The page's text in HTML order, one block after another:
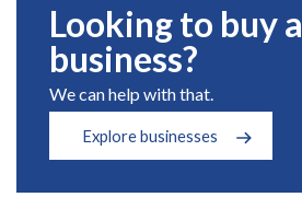
Looking to buy a
business?
We can help with that.
Explore businesses